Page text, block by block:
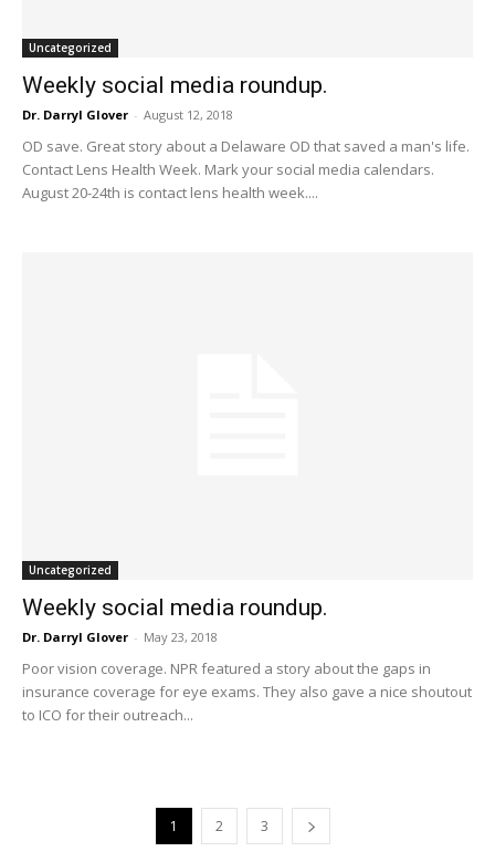
Uncategorized
Weekly social media roundup.
Dr. Darryl Glover - August 12, 2018
OD save. Great story about a Delaware OD that saved a man's life.
Contact Lens Health Week. Mark your social media calendars.
August 20-24th is contact lens health week....
Uncategorized
Weekly social media roundup.
Dr. Darryl Glover - May 23, 2018
Poor vision coverage. NPR featured a story about the gaps in
insurance coverage for eye exams. They also gave a nice shoutout
to ICO for their outreach...
1 2 3